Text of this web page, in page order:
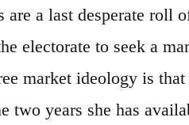
a last desperate roll
electorate to seek a
market ideology is
two years she has